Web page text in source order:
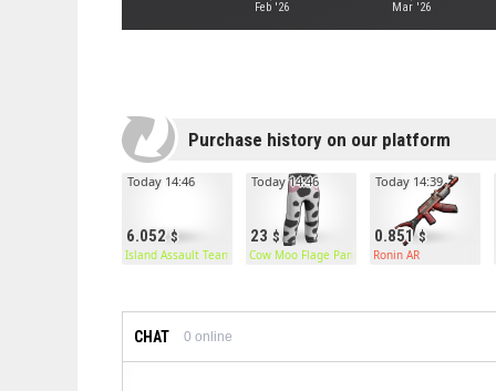
Feb '26 Mar '26
Purchase history on our platform
6.052
Today 14:46
Island Assault Team Chestplate
23
Today 14:46
Cow Moo Flage Pants
0.851
Today 14:39
Ronin AR
CHAT 0 online